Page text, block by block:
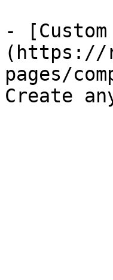
-
(https://
pages/